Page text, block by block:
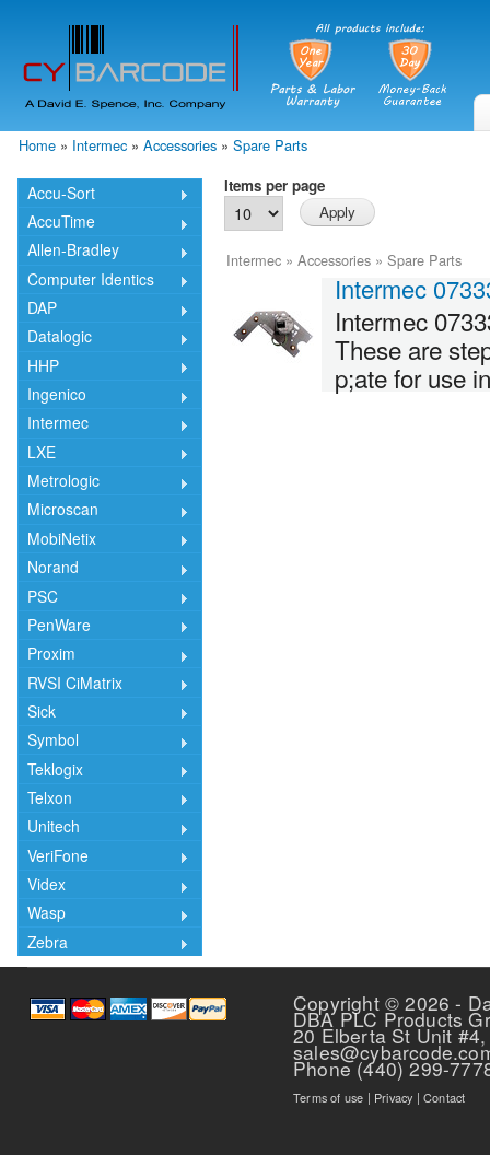
Home » Intermec » Accessories » Spare Parts
Accu-Sort
AccuTime
Allen-Bradley
Computer Identics
DAP
Datalogic
HHP
Ingenico
Intermec
LXE
Metrologic
Microscan
MobiNetix
Norand
PSC
PenWare
Proxim
RVSI CiMatrix
Sick
Symbol
Teklogix
Telxon
Unitech
VeriFone
Videx
Wasp
Zebra
Items per page
Intermec » Accessories » Spare Parts
Intermec
Intermec
These are
p;ate for use
Copyright © 2026 -
DBA PLC Products
20 Elberta St Unit
Phone (440) 299-
Terms of use | Privacy |Contact